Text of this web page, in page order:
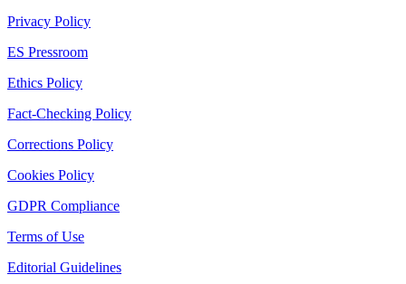
Privacy Policy
ES Pressroom
Ethics Policy
Fact-Checking Policy
Corrections Policy
Cookies Policy
GDPR Compliance
Terms of Use
Editorial Guidelines